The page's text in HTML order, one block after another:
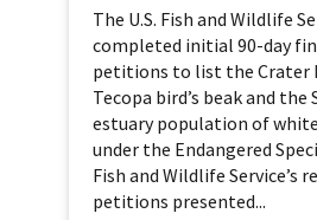
The U.S. Fish and Wildlife
completed initial 90-day
petitions to list the Crater
Tecopa bird’s beak and the
estuary population of
under the Endangered
Fish and Wildlife Service’s
petitions presented...